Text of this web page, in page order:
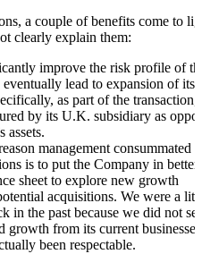
a couple of benefits come to
clearly explain them:
improve the risk profile of
lead to expansion of its
as part of the transaction,
by its U.K. subsidiary as
assets.
management consummated
is to put the Company in better
sheet to explore new growth
acquisitions. We were a
in the past because we did not
growth from its current
been respectable.